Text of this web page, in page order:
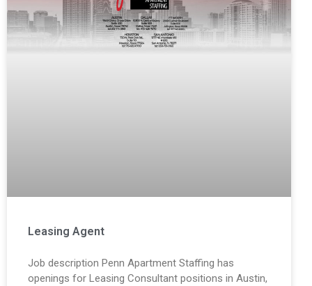
Leasing Agent
Job description Penn Apartment Staffing has
openings for Leasing Consultant positions in Austin,